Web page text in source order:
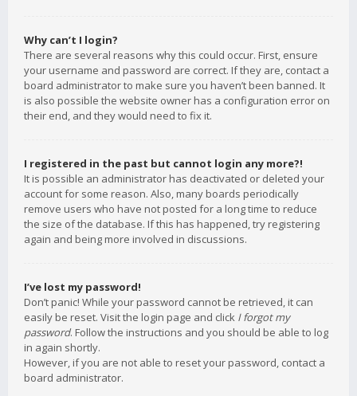
Why can’t I login?
There are several reasons why this could occur. First, ensure
your username and password are correct. If they are, contact a
board administrator to make sure you haven’t been banned. It
is also possible the website owner has a configuration error on
their end, and they would need to fix it.
I registered in the past but cannot login any more?!
It is possible an administrator has deactivated or deleted your
account for some reason. Also, many boards periodically
remove users who have not posted for a long time to reduce
the size of the database. If this has happened, try registering
again and being more involved in discussions.
I’ve lost my password!
Don’t panic! While your password cannot be retrieved, it can
easily be reset. Visit the login page and click I forgot my
password. Follow the instructions and you should be able to log
in again shortly.
However, if you are not able to reset your password, contact a
board administrator.